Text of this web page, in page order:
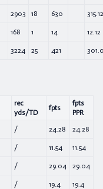
2903 18 630 315.12
168 1 14 12.12
3224 25 421
rec
yds/TD
fpts
fpts
PPR
/ 24.28 24.28
/ 11.54 11.54
/ 29.04 29.04
/ 19.4 19.4